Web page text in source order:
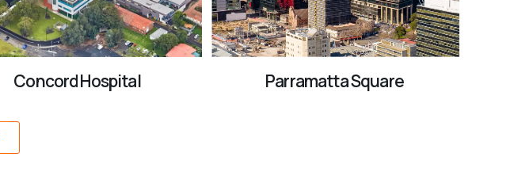
Concord Hospital Parramatta Square